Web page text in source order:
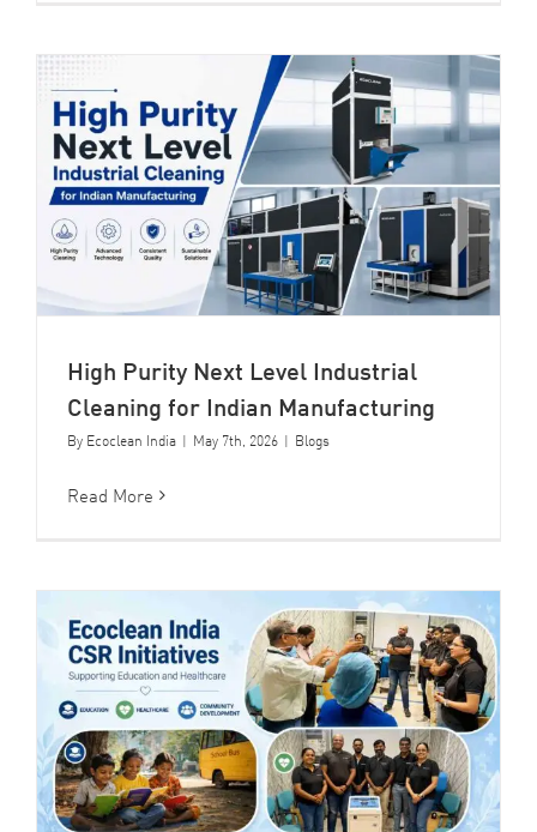
High Purity Next Level Industrial
Cleaning for Indian Manufacturing
By Ecoclean India | May 7th, 2026 | Blogs
Read More